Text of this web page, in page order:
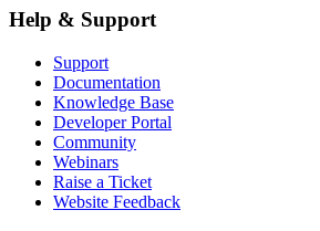
Help & Support
Support
Documentation
Knowledge Base
Developer Portal
Community
Webinars
Raise a Ticket
Website Feedback